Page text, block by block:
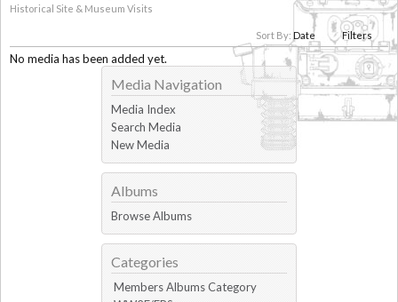
Historical Site & Museum Visits
Sort By: Date Filters
No media has been added yet.
Media Navigation
Media Index
Search Media
New Media
Albums
Browse Albums
Categories
Members Albums Category